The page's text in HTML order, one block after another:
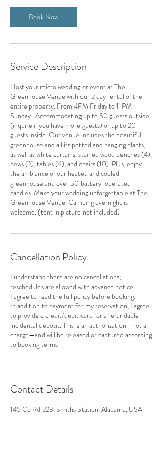
h
r
Book Now
Service Description
Host your micro wedding or event at The
Greenhouse Venue with our 2 day rental of the
entire property. From 4PM Friday to 11PM
Sunday . Accommodating up to 50 guests outside
(inquire if you have more guests) or up to 20
guests inside. Our venue includes the beautiful
greenhouse and all its potted and hanging plants,
as well as white curtains, stained wood benches (4),
pews (2), tables (4), and chairs (10). Plus, enjoy
the ambiance of our heated and cooled
greenhouse and over 50 battery-operated
candles. Make your wedding unforgettable at The
Greenhouse Venue. Camping overnight is
welcome. (tent in picture not included)
Cancellation Policy
I understand there are no cancellations;
reschedules are allowed with advance notice.
I agree to read the full policy before booking.
In addition to payment for my reservation, I agree
to provide a credit/debit card for a refundable
incidental deposit. This is an authorization—not a
charge—and will be released or captured according
to booking terms
Contact Details
145 Co Rd 223, Smiths Station, Alabama, USA